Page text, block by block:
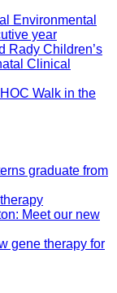
Environmental
year
Rady Children’s
Clinical
Walk in the
graduate from
Meet our new
gene therapy for